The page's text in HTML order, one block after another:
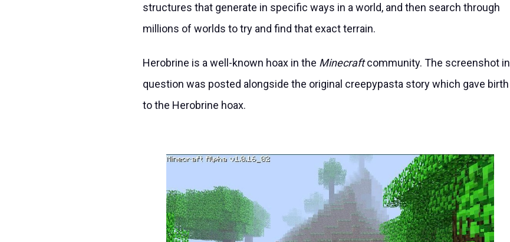
structures that generate in specific ways in a world, and then search through
millions of worlds to try and find that exact terrain.
Herobrine is a well-known hoax in the Minecraftcommunity. The screenshot in
question was posted alongside the original creepypasta story which gave birth
to the Herobrine hoax.